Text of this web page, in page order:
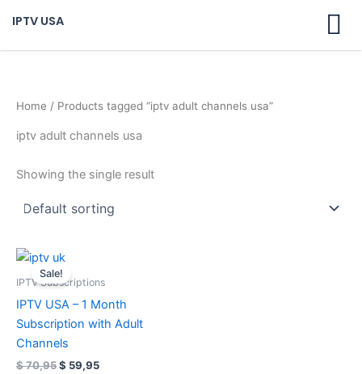
content
IPTV USA
Home / Products tagged “iptv adult channels usa”
iptv adult channels usa
Showing the single result
Sale!
IPTV Subscriptions
IPTV USA – 1 Month
Subscription with Adult
Channels
$70,95
Original
price
was:
$ 59,95
is: